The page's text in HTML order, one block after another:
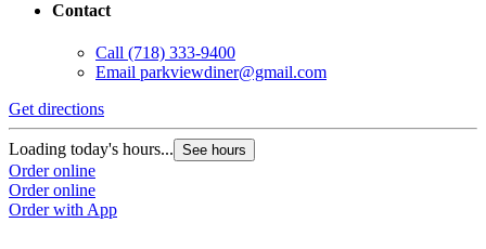
Contact
Call (718) 333-9400
Email parkviewdiner@gmail.com
Get directions
Loading today's hours... See hours
Order online
Order online
Order with App